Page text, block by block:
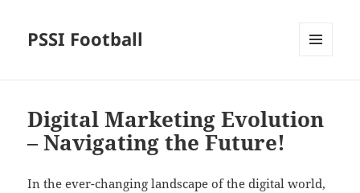
PSSI Football
Digital Marketing Evolution
– Navigating the Future!
In the ever-changing landscape of the digital world,